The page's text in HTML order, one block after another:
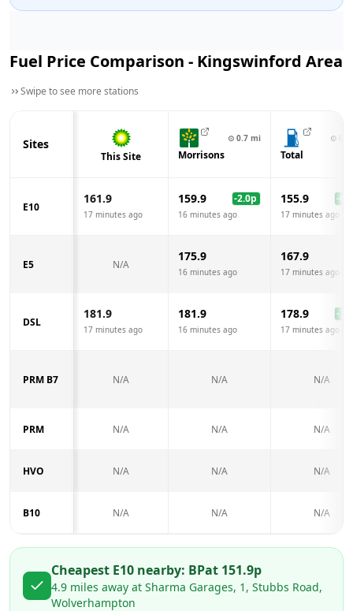
Fuel Price Comparison - Kingswinford Area
Swipe to see more stations
Sites
This Site
⊙ 0.7 mi
Morrisons
⊙
Total
E10
161.9
17 minutes ago
159.9 -2.0p
16 minutes ago
155.9 -6.0
17 minutes ago
E5 N/A
175.9
16 minutes ago
167.9
17 minutes ago
DSL
181.9
17 minutes ago
181.9
16 minutes ago
178.9 -3.0
17 minutes ago
PRM B7 N/A N/A N/A
PRM N/A N/A N/A
HVO N/A N/A N/A
B10 N/A N/A N/A
Cheapest E10 nearby: BPat 151.9p
4.9 miles away at Sharma Garages, 1, Stubbs Road,
Wolverhampton